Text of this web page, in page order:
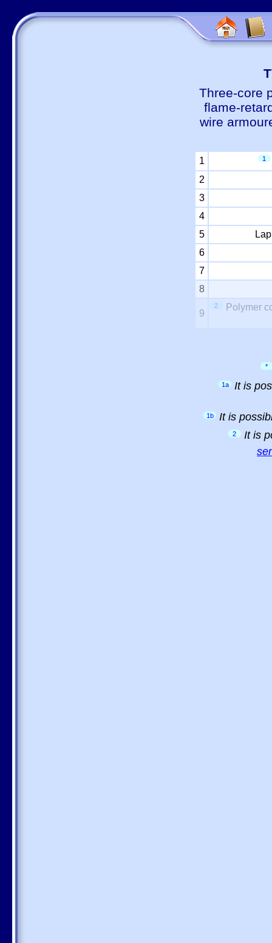
Three-core
flame-
wire
1 1
2
3
4
5
6
7
8
9
2 Polymer
*
1a It is
1b It is
2
It is